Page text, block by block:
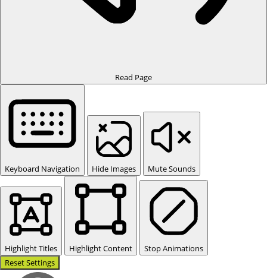
Read Page
Keyboard Navigation Hide Images Mute Sounds
Highlight Titles Highlight Content
Stop Animations
Reset Settings